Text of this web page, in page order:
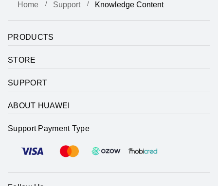
Home Support Knowledge Content
PRODUCTS
STORE
SUPPORT
ABOUT HUAWEI
Support Payment Type